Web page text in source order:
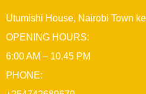
Utumishi House, Nairobi Town
OPENING HOURS:
6:00 AM – 10.45 PM
PHONE: